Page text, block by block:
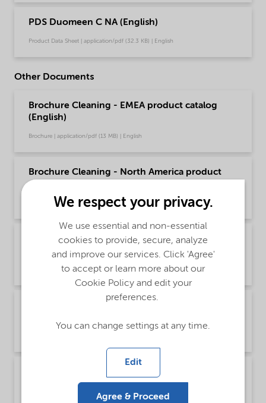
PDS Duomeen C NA (English)
Product Data Sheet | application/pdf (32.3 KB) | English
Other Documents
Brochure Cleaning - EMEA product catalog
(English)
Brochure | application/pdf (13 MB) | English
Brochure Cleaning - North America product
catalog (English)
Brochure | application/pdf (13.7 MB) | English
Brochure Drilling and Completion Chemical
Solutions - Global (English)
Brochure | application/pdf (595.8 KB) | English
We respect your privacy.
We use essential and non-essential
cookies to provide, secure, analyze
and improve our services. Click 'Agree'
to accept or learn more about our
Cookie Policy and edit your
preferences.
You can change settings at any time.
Edit
Agree & Proceed